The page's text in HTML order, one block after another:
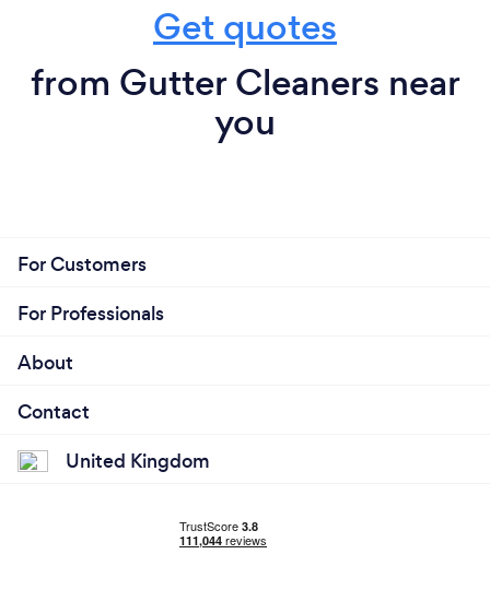
Get quotes
from Gutter Cleaners near
you
For Customers
For Professionals
About
Contact
United Kingdom